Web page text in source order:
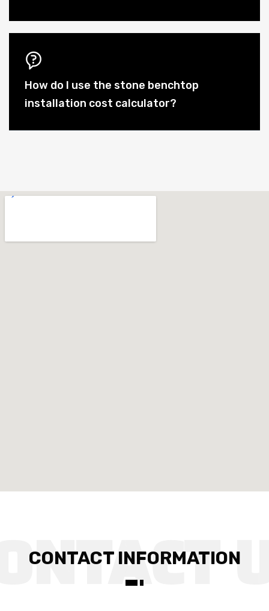
How do I use the stone benchtop
installation cost calculator?
CONTACT INFORMATION